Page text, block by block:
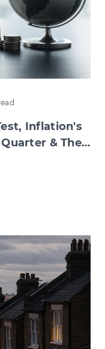
Inflation's
& The